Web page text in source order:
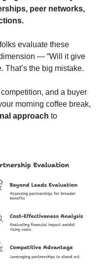
peer networks,
evaluate these
— “Will it give
That’s the big mistake.
and a buyer
morning coffee break,
approach to